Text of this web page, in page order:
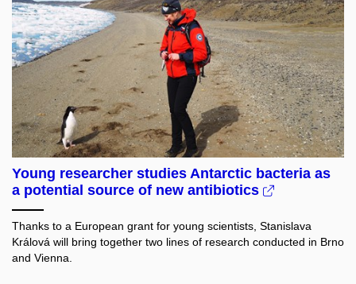
Young researcher studies Antarctic bacteria as
a potential source of new antibiotics
Thanks to a European grant for young scientists, Stanislava
Králová will bring together two lines of research conducted in Brno
and Vienna.